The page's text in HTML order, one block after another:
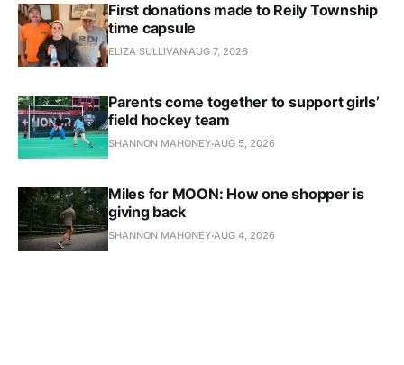
First donations made to Reily Township
time capsule
ELIZA SULLIVANAUG 7, 2026
Parents come together to support girls’
field hockey team
SHANNON MAHONEY AUG 5, 2026
Miles for MOON: How one shopper is
giving back
SHANNON MAHONEY AUG 4, 2026